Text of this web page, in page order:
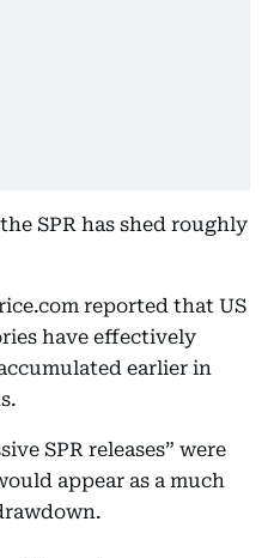
SPR has shed roughly
reported that US
have effectively
earlier in
SPR releases” were
appear as a much